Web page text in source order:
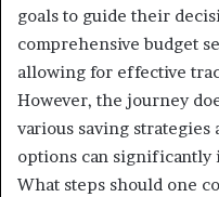
goals to guide their
comprehensive budget
allowing for effective
However, the journey
various saving
options can significantly
What steps should one